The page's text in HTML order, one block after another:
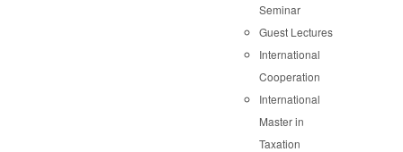
Seminar
Guest Lectures
International
Cooperation
International
Master in
Taxation